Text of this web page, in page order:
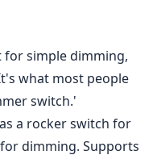
for simple dimming,
what most people
switch.'
a rocker switch for
dimming. Supports